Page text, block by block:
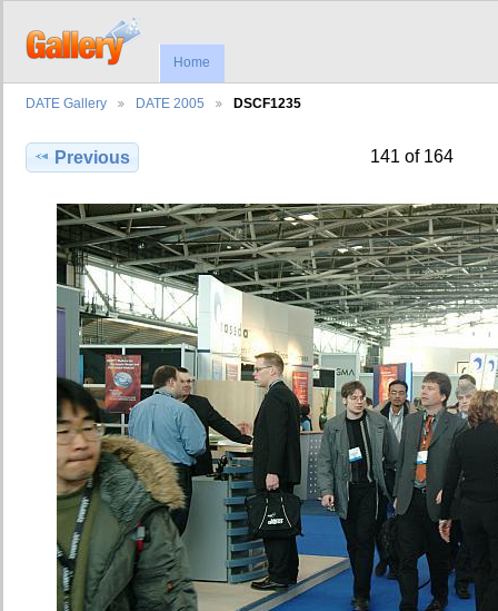
Home
DATE Gallery DATE 2005 DSCF1235
Previous 141 of 164